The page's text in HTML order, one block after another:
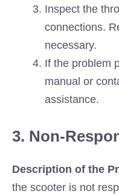
Inspect the
connections.
necessary.
If the problem
manual or
assistance.
3. Non-
Description of the
the scooter is not